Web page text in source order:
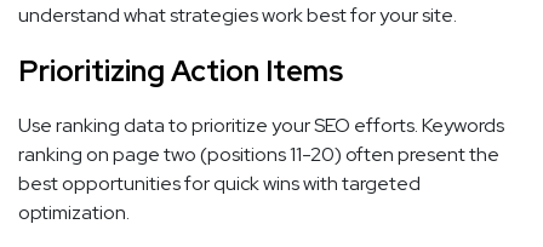
understand what strategies work best for your site.
Prioritizing Action Items
Use ranking data to prioritize your SEO efforts. Keywords
ranking on page two (positions 11-20) often present the
best opportunities for quick wins with targeted
optimization.